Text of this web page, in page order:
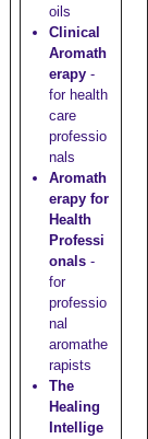
oils
Clinical
Aromath
erapy-
for health
care
professio
nals
Aromath
erapy for
Health
Professi
onals-
for
professio
nal
aromathe
rapists
The
Healing
Intellige